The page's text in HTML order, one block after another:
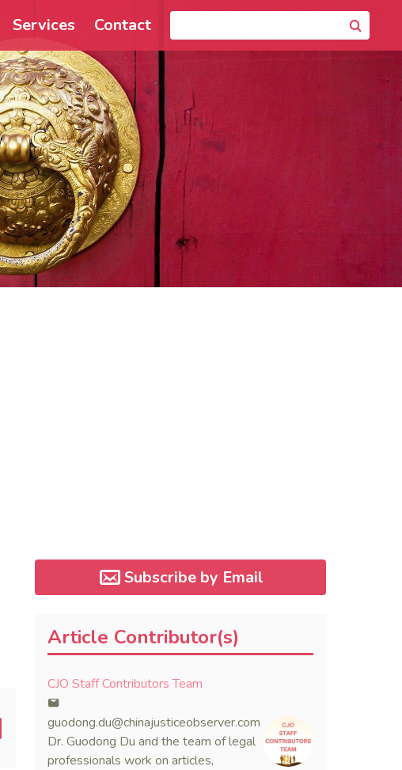
Services Contact
Subscribe by Email
Article Contributor(s)
CJO Staff Contributors Team
guodong.du@chinajusticeobserver.com
Dr. Guodong Du and the team of legal
professionals work on articles,